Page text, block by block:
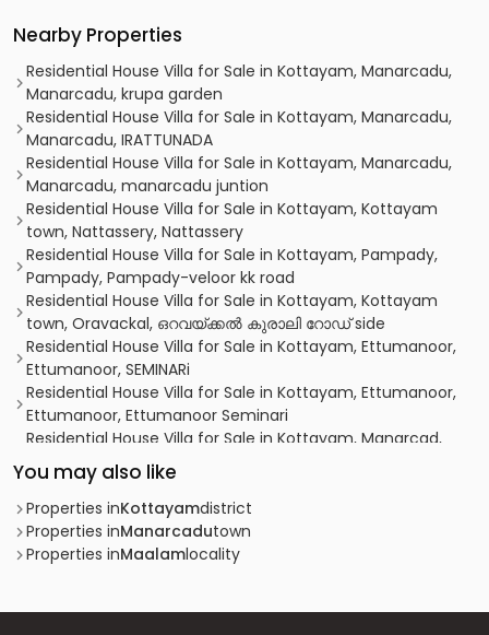
Nearby Properties
Residential House Villa for Sale in Kottayam, Manarcadu,
Manarcadu, krupa garden
Residential House Villa for Sale in Kottayam, Manarcadu,
Manarcadu, IRATTUNADA
Residential House Villa for Sale in Kottayam, Manarcadu,
Manarcadu, manarcadu juntion
Residential House Villa for Sale in Kottayam, Kottayam
town, Nattassery, Nattassery
Residential House Villa for Sale in Kottayam, Pampady,
Pampady, Pampady-veloor kk road
Residential House Villa for Sale in Kottayam, Kottayam
town, Oravackal, ഒറവയ്ക്കൽ കുരാലി റോഡ് side
Residential House Villa for Sale in Kottayam, Ettumanoor,
Ettumanoor, SEMINARi
Residential House Villa for Sale in Kottayam, Ettumanoor,
Ettumanoor, Ettumanoor Seminari
Residential House Villa for Sale in Kottayam, Manarcad,
Manarcad, manarcad
Residential House Villa for Sale in Kottayam, Manarcadu,
Manarcadu, ഏറ്റുമാനൂർ -മണർകാട് ബൈപാസ്
Residential House Villa for Sale in Kottayam, Pampady,
Pampady, ANNADIVAYAL
You may also like
Properties inKottayamdistrict
Properties inManarcadutown
Properties inMaalamlocality